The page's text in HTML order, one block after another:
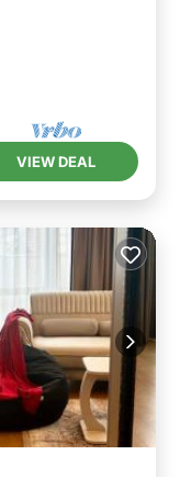
VIEW DEAL